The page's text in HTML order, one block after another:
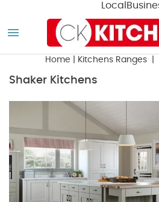
Home Kitchens Ranges |
Shaker Kitchens